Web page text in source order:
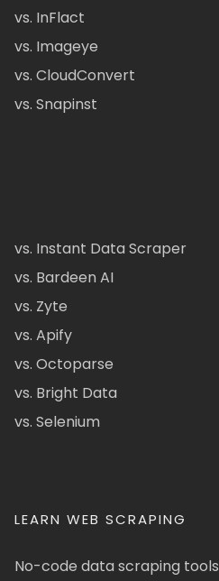
vs. InFlact
vs. Imageye
vs. CloudConvert
vs. Snapinst
vs. Instant Data Scraper
vs. Bardeen AI
vs. Zyte
vs. Apify
vs. Octoparse
vs. Bright Data
vs. Selenium
LEARN WEB SCRAPING
No-code data scraping tools